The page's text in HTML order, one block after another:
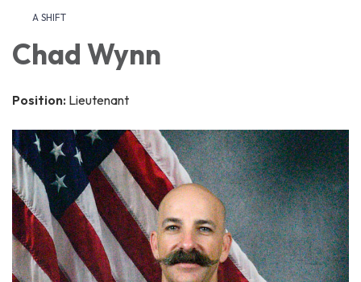
A SHIFT
Chad Wynn
Position: Lieutenant